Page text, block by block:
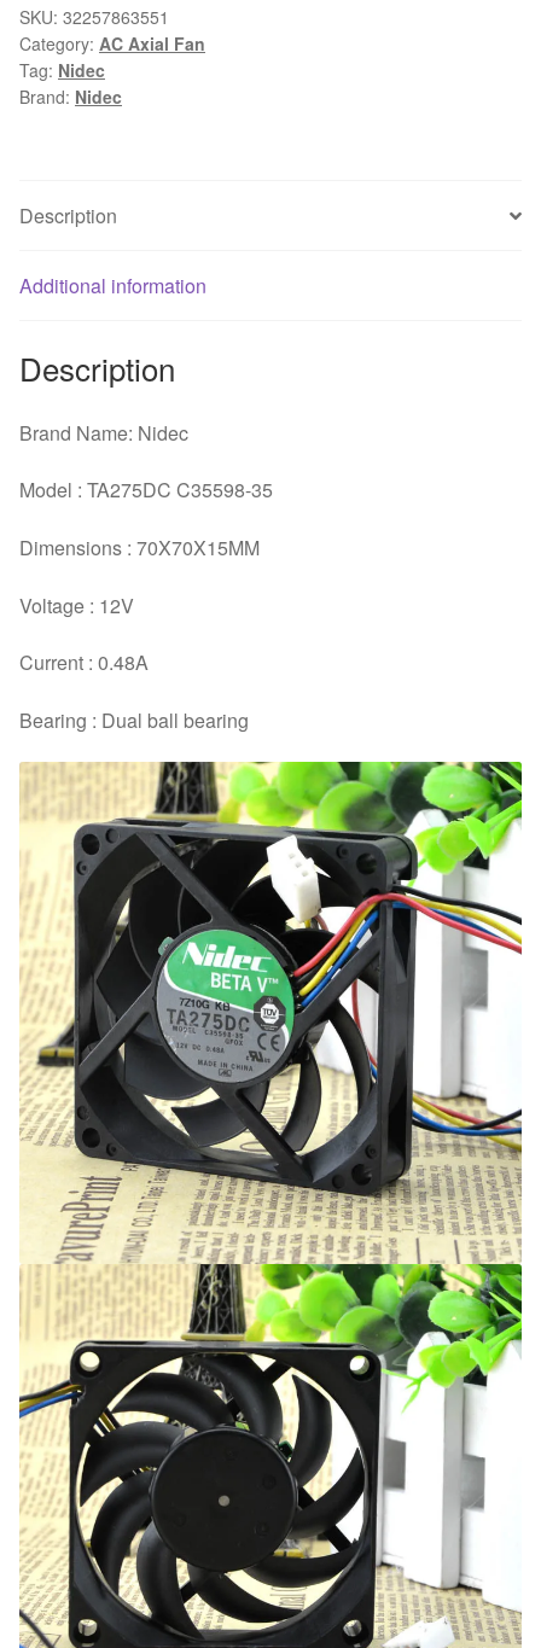
35
GFOX
7cm
7015
wire
axial
SKU: 32257863551
Category: AC Axial Fan
Tag: Nidec
Brand: Nidec
Description
Additional information
Description
Brand Name: Nidec
Model : TA275DC C35598-35
Dimensions : 70X70X15MM
Voltage : 12V
Current : 0.48A
Bearing : Dual ball bearing